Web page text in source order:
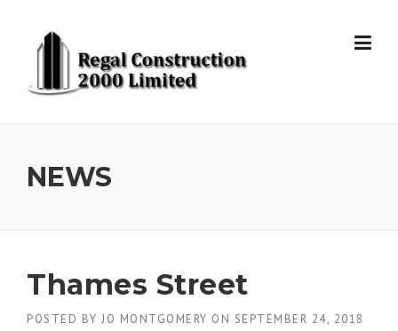
NEWS
Thames Street
POSTED BY JO MONTGOMERY ON SEPTEMBER 24, 2018